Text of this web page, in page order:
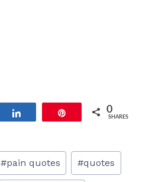
0
SHARES
#pain quotes #quotes